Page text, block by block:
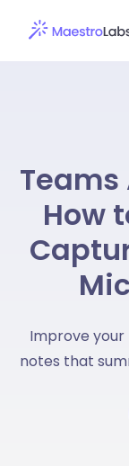
Teams
How
Improve your
notes that